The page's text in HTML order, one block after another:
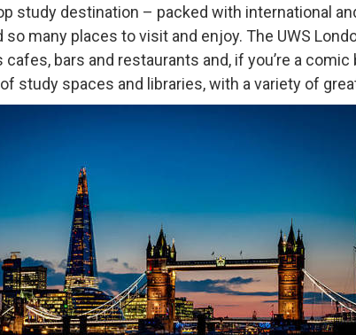
study destination – packed with international
so many places to visit and enjoy. The UWS
bars and restaurants and, if you’re a comic
study spaces and libraries, with a variety of